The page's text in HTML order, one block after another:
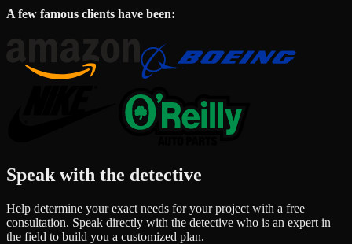
A few famous clients have been:
Speak with the detective
Help determine your exact needs for your project with a free
consultation. Speak directly with the detective who is an expert in
the field to build you a customized plan.